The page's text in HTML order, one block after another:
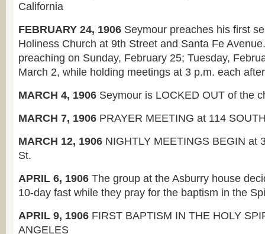
California
FEBRUARY 24, 1906 Seymour preaches his first
Holiness Church at 9th Street and Santa Fe
preaching on Sunday, February 25; Tuesday,
March 2, while holding meetings at 3 p.m. each
MARCH 4, 1906 Seymour is LOCKED OUT of the
MARCH 7, 1906 PRAYER MEETING at 114
MARCH 12, 1906 NIGHTLY MEETINGS BEGIN at
St.
APRIL 6, 1906 The group at the Asburry house
10-day fast while they pray for the baptism in the
APRIL 9, 1906 FIRST BAPTISM IN THE HOLY
ANGELES